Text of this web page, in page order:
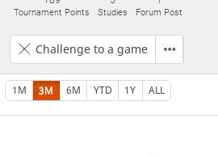
Tournament Points Studies Forum Post
Challenge to a game
1M 3M 6M YTD 1Y ALL